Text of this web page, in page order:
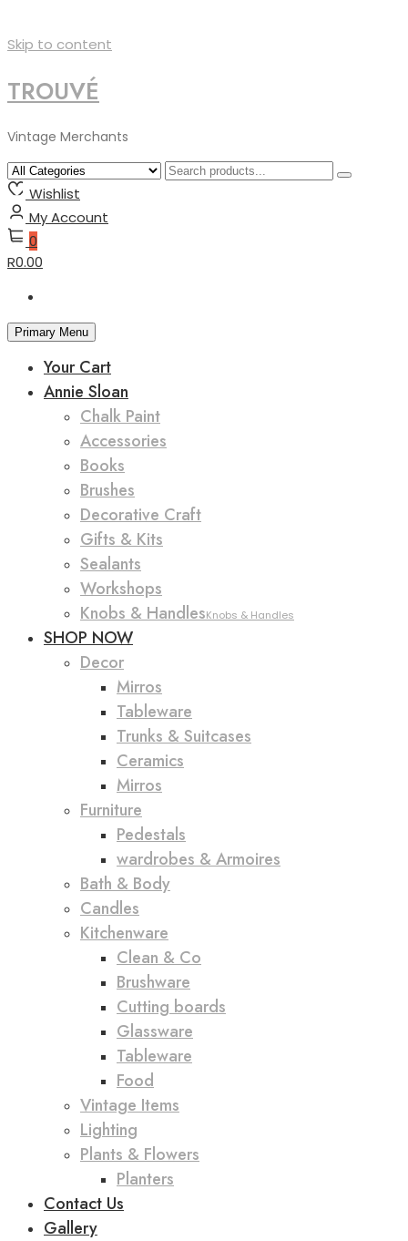
Skip to content
TROUVÉ
Vintage Merchants
Wishlist
My Account
0
R0.00
Primary Menu
Your Cart
Annie Sloan
Chalk Paint
Accessories
Books
Brushes
Decorative Craft
Gifts & Kits
Sealants
Workshops
Knobs & HandlesKnobs & Handles
SHOP NOW
Decor
Mirros
Tableware
Trunks & Suitcases
Ceramics
Mirros
Furniture
Pedestals
wardrobes & Armoires
Bath & Body
Candles
Kitchenware
Clean & Co
Brushware
Cutting boards
Glassware
Tableware
Food
Vintage Items
Lighting
Plants & Flowers
Planters
Contact Us
Gallery